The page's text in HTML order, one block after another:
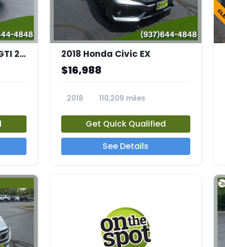
2018 Volkswagen Golf GTI 2.0T S 2018 Honda Civic EX
$16,988
2018
110,209 miles
Get Quick Qualified
See Details